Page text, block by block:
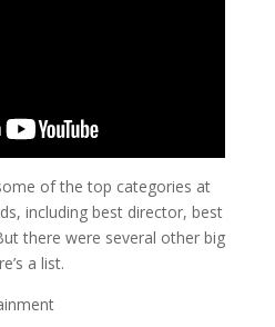
of the top categories at
including best director, best
there were several other big
a list.